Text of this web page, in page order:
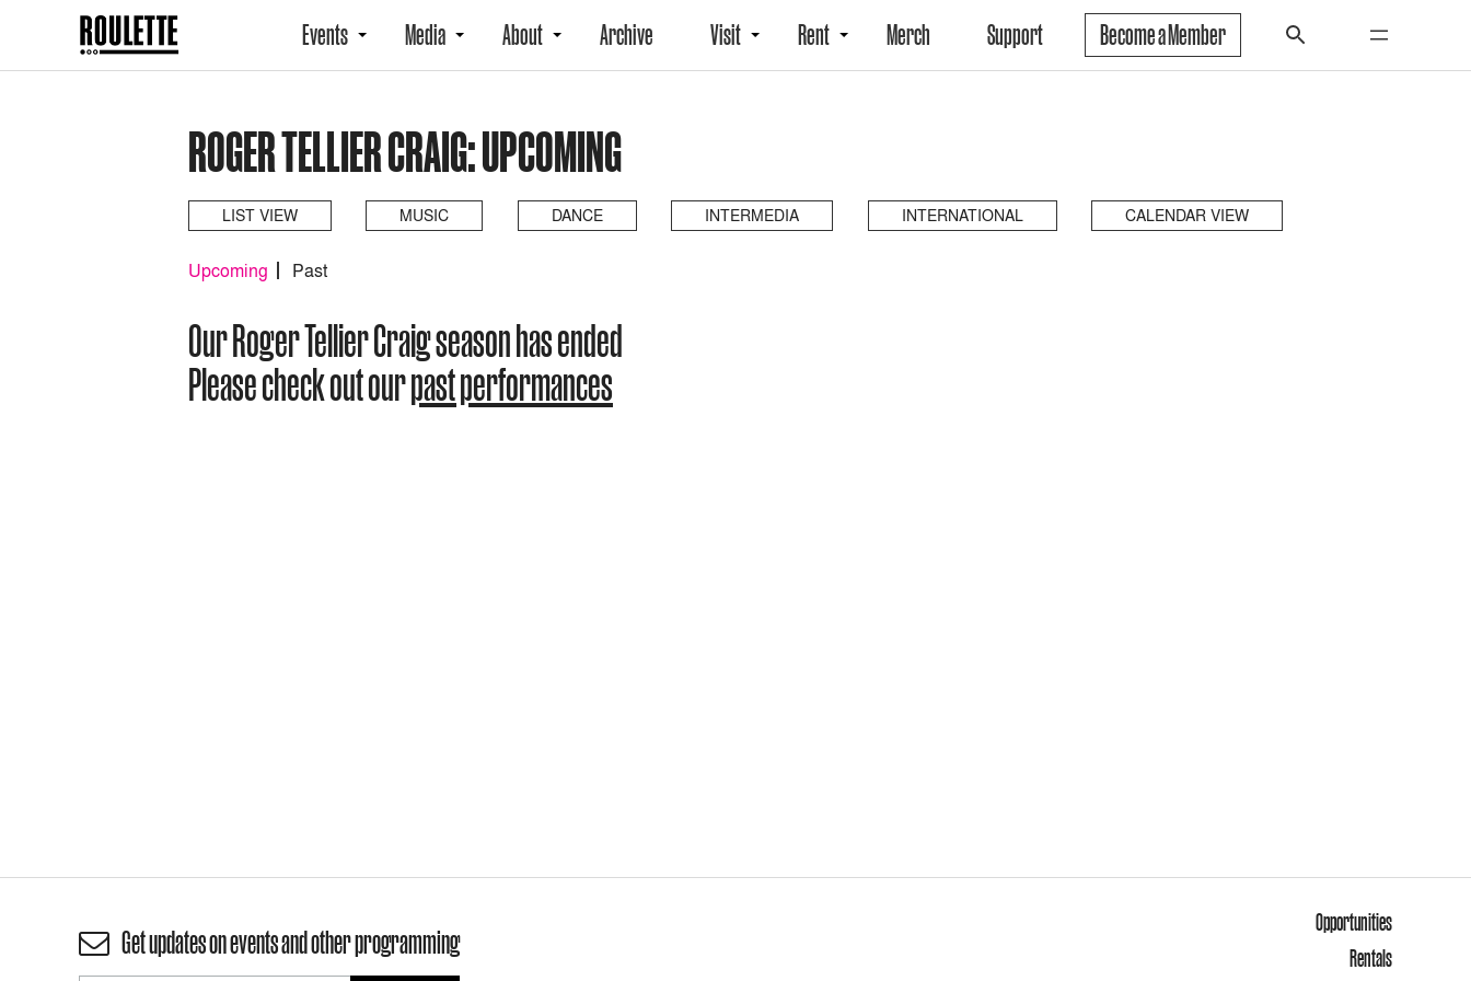
Events Media About Archive Visit Rent Merch Support Become a Member
ROGER TELLIER CRAIG: UPCOMING
LIST VIEW MUSIC DANCE INTERMEDIA INTERNATIONAL CALENDAR VIEW
Upcoming Past
Our Roger Tellier Craig season has ended
Please check out ourpast performances
Get updates on events and other programming
Opportunities
Rentals